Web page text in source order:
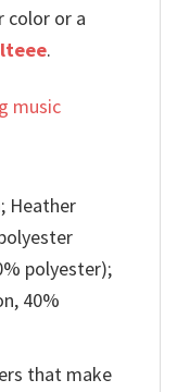
color or a
.
music
Heather
polyester);
40%
that make